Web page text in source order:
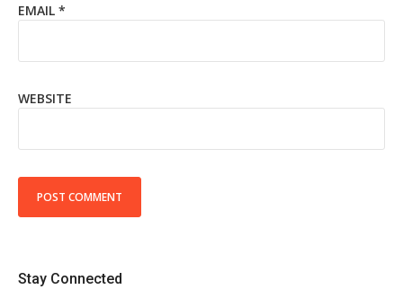
EMAIL *
WEBSITE
Stay Connected